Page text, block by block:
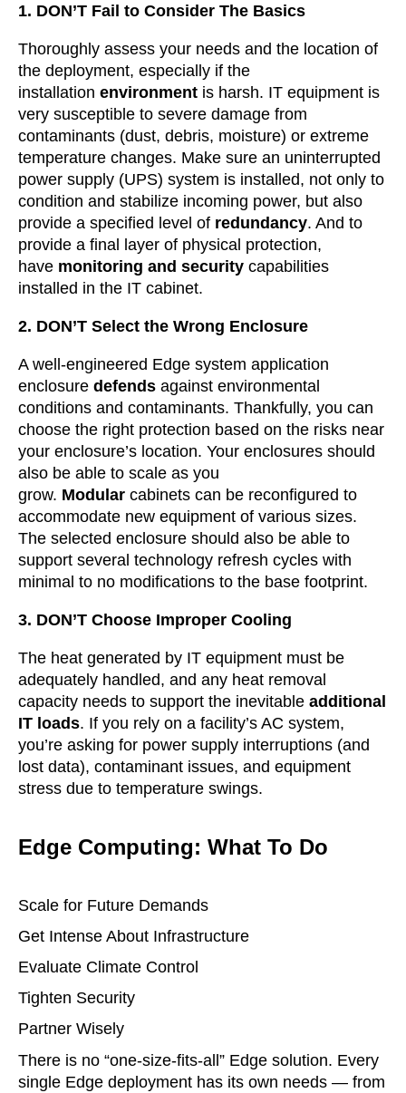
1. DON’T Fail to Consider The Basics
Thoroughly assess your needs and the location of
the deployment, especially if the
installation environment is harsh. IT equipment is
very susceptible to severe damage from
contaminants (dust, debris, moisture) or extreme
temperature changes. Make sure an uninterrupted
power supply (UPS) system is installed, not only to
condition and stabilize incoming power, but also
provide a specified level of redundancy. And to
provide a final layer of physical protection,
have monitoring and security capabilities
installed in the IT cabinet.
2. DON’T Select the Wrong Enclosure
A well-engineered Edge system application
enclosure defends against environmental
conditions and contaminants. Thankfully, you can
choose the right protection based on the risks near
your enclosure’s location. Your enclosures should
also be able to scale as you
grow. Modular cabinets can be reconfigured to
accommodate new equipment of various sizes.
The selected enclosure should also be able to
support several technology refresh cycles with
minimal to no modifications to the base footprint.
3. DON’T Choose Improper Cooling
The heat generated by IT equipment must be
adequately handled, and any heat removal
capacity needs to support the inevitable additional
IT loads. If you rely on a facility’s AC system,
you’re asking for power supply interruptions (and
lost data), contaminant issues, and equipment
stress due to temperature swings.
Edge Computing: What To Do
Scale for Future Demands
Get Intense About Infrastructure
Evaluate Climate Control
Tighten Security
Partner Wisely
There is no “one-size-fits-all” Edge solution. Every
single Edge deployment has its own needs — from